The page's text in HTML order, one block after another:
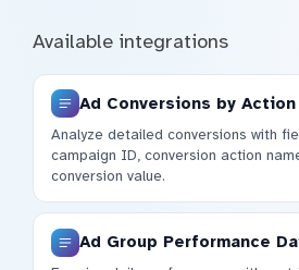
Available integrations
Ad Conversions by Action
Analyze detailed conversions with
campaign ID, conversion action
conversion value.
Ad Group Performance